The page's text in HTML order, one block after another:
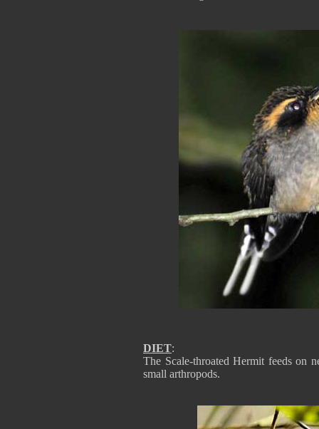
DIET:
The Scale-throated Hermit feeds on
small arthropods.